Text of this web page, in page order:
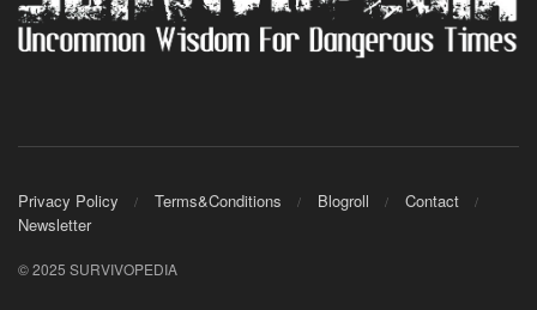
Privacy Policy Terms&Conditions Blogroll
Contact
Newsletter
© 2025 SURVIVOPEDIA